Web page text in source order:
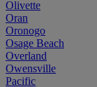
Olivette
Oran
Oronogo
Osage Beach
Overland
Owensville
Pacific